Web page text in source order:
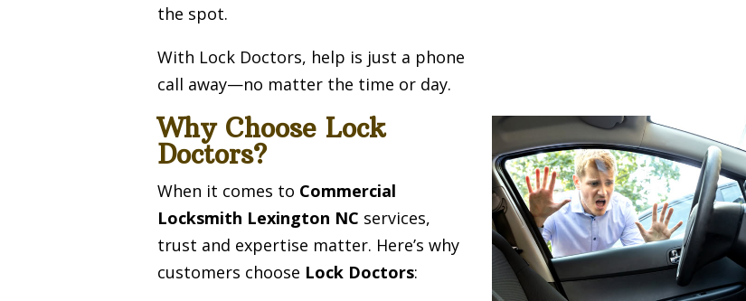
the spot.
With Lock Doctors, help is just a phone
call away—no matter the time or day.
Why Choose Lock
Doctors?
When it comes to Commercial
Locksmith Lexington NC services,
trust and expertise matter. Here’s why
customers choose Lock Doctors: